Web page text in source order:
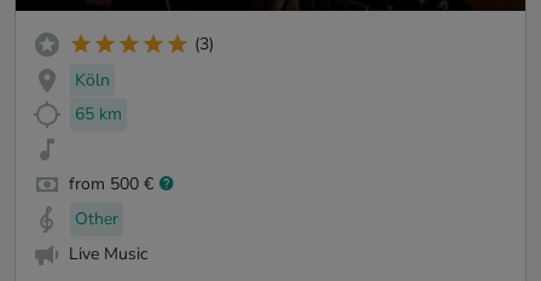
(3)
Köln
65 km
from 500 €
Other
Live Music